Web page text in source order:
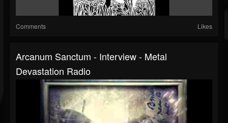
Comments Likes
Arcanum Sanctum - Interview - Metal
Devastation Radio